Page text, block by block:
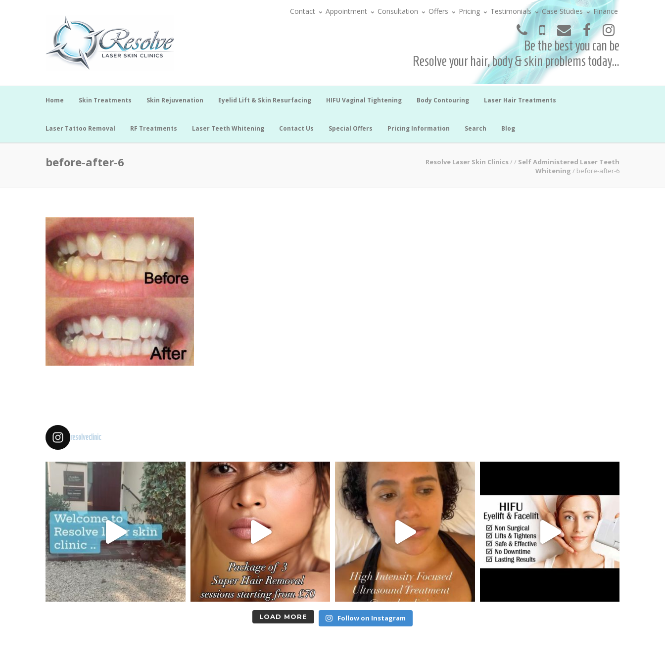
Contact Appointment Consultation Offers Pricing Testimonials Case Studies Finance
Be the best you can be
Resolve your hair, body & skin problems today...
Home Skin Treatments Skin Rejuvenation Eyelid Lift & Skin Resurfacing HIFU Vaginal Tightening Body Contouring Laser Hair Treatments
Laser Tattoo Removal RF Treatments Laser Teeth Whitening Contact Us Special Offers Pricing Information Search Blog
before-after-6 Resolve Laser Skin Clinics// Self Administered Laser Teeth
Whitening / before-after-6
resolveclinic
LOAD MORE Follow on Instagram